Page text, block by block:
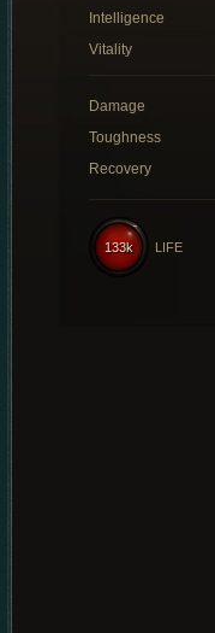
Intelligence
Vitality
Damage
Toughness
Recovery
133k LIFE